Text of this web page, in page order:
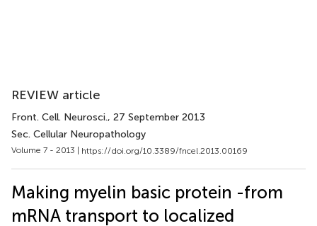
REVIEW article
Front. Cell. Neurosci., 27 September 2013
Sec. Cellular Neuropathology
Volume 7 - 2013 | https://doi.org/10.3389/fncel.2013.00169
Making myelin basic protein -from
mRNA transport to localized